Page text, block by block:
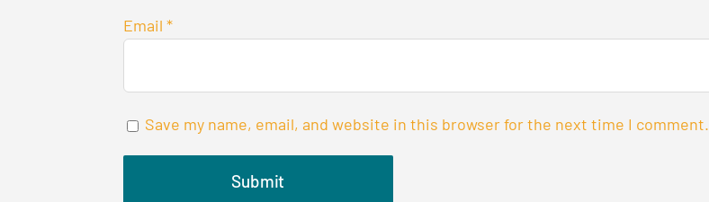
Email *
Save my name, email, and website in this browser for the next time I comment.